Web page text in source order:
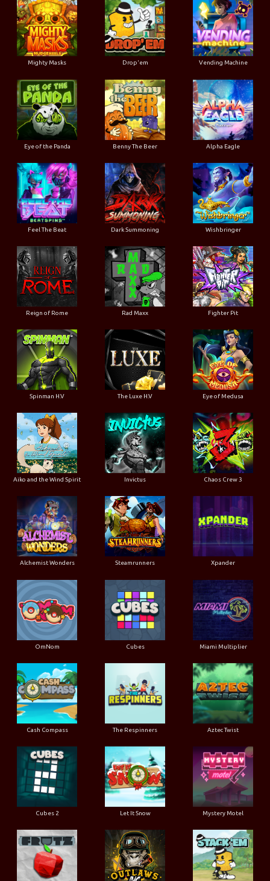
Mighty Masks Drop'em Vending Machine
Eye of the Panda Benny The Beer Alpha Eagle
Feel The Beat Dark Summoning Wishbringer
Reign of Rome Rad Maxx Fighter Pit
Spinman H.V The Luxe H.V Eye of Medusa
Aiko and the Wind Spirit Invictus Chaos Crew 3
Alchemist Wonders Steamrunners Xpander
OmNom Cubes Miami Multiplier
Cash Compass The Respinners Aztec Twist
Cubes 2 Let It Snow Mystery Motel